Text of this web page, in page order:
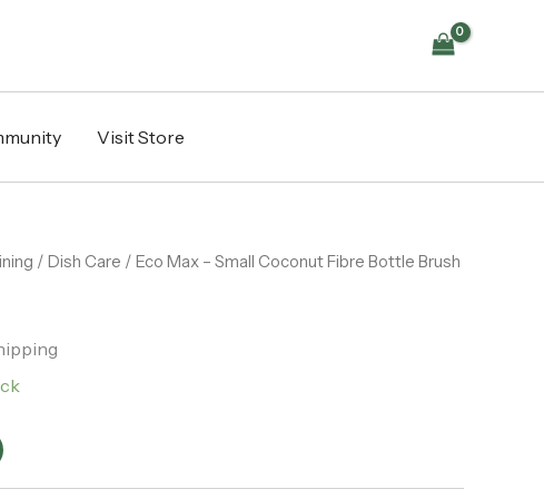
Visit Store
/ Dish Care / Eco Max – Small Coconut Fibre Bottle Brush
Brush